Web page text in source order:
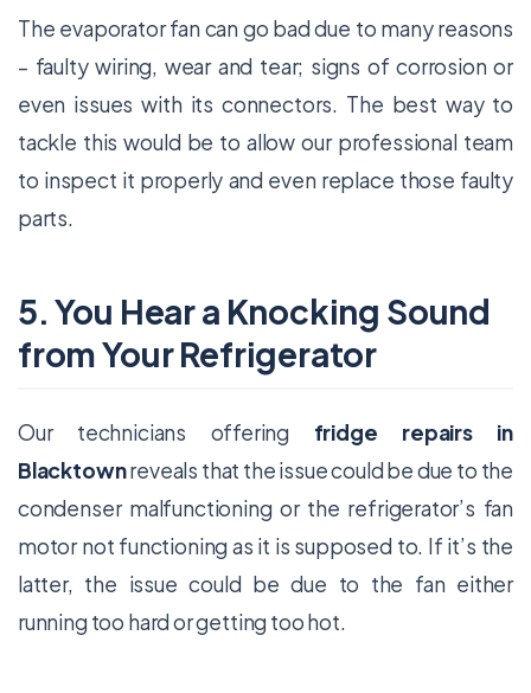
The evaporator fan can go bad due to many reasons
– faulty wiring, wear and tear; signs of corrosion or
even issues with its connectors. The best way to
tackle this would be to allow our professional team
to inspect it properly and even replace those faulty
parts.
5. You Hear a Knocking Sound
from Your Refrigerator
Our technicians offering fridge repairs in
Blacktownreveals that the issue could be due to the
condenser malfunctioning or the refrigerator’s fan
motor not functioning as it is supposed to. If it’s the
latter, the issue could be due to the fan either
running too hard or getting too hot.